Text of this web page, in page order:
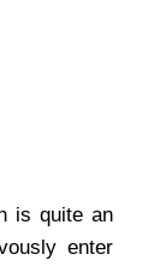
is quite an
enter